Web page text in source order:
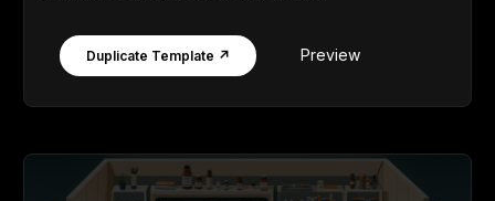
Duplicate Template ↗ Preview